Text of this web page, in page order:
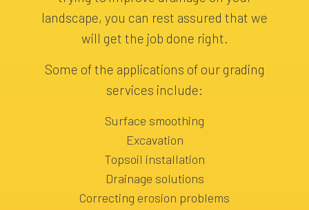
landscape, you can rest assured that we
will get the job done right.
Some of the applications of our grading
services include:
Surface smoothing
Excavation
Topsoil installation
Drainage solutions
Correcting erosion problems